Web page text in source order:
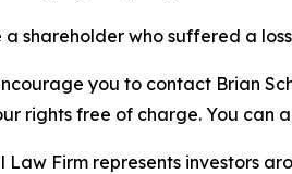
shareholder who suffered a
you to contact Brian
rights free of charge. You can
Law Firm represents investors